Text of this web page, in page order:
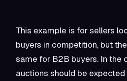
This example is for sellers
buyers in competition, but
same for B2B buyers. In the
auctions should be